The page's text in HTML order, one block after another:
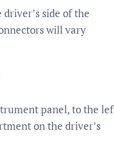
side of the
will vary
panel, to the
on the driver’s